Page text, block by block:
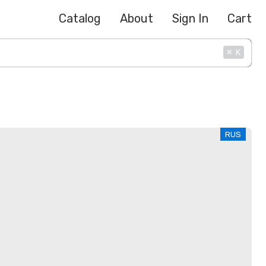
Catalog About Sign In Cart
⌘ K
RUS